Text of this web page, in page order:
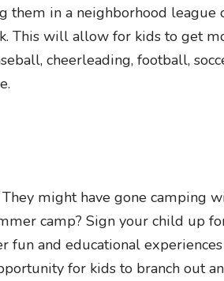
them in a neighborhood league
This will allow for kids to get
cheerleading, football,
might have gone camping
camp? Sign your child up
fun and educational
for kids to branch out